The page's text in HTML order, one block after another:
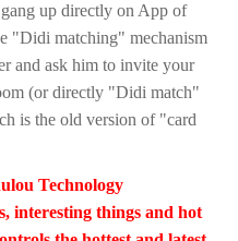
up directly on App of
"Didi matching" mechanism
and ask him to invite your
(or directly "Didi match"
is the old version of "card
Technology
interesting things and hot